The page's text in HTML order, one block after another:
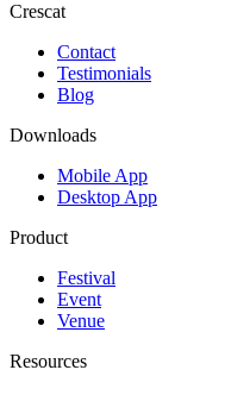
Crescat
Contact
Testimonials
Blog
Downloads
Mobile App
Desktop App
Product
Festival
Event
Venue
Resources